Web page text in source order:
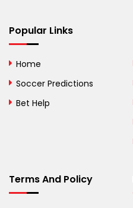
Bhutan
Bosnia and
British Virgin Islands
Popular Links
Home
Soccer Predictions
Bet Help
Terms And Policy